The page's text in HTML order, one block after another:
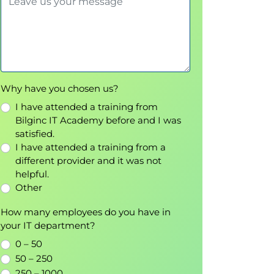
Why have you chosen us?
I have attended a training from
Bilginc IT Academy before and I was
satisfied.
I have attended a training from a
different provider and it was not
helpful.
Other
How many employees do you have in
your IT department?
0 – 50
50 – 250